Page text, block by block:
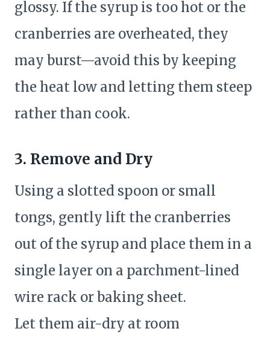
glossy. If the syrup is too hot or the
cranberries are overheated, they
may burst—avoid this by keeping
the heat low and letting them steep
rather than cook.
3. Remove and Dry
Using a slotted spoon or small
tongs, gently lift the cranberries
out of the syrup and place them in a
single layer on a parchment-lined
wire rack or baking sheet.
Let them air-dry at room